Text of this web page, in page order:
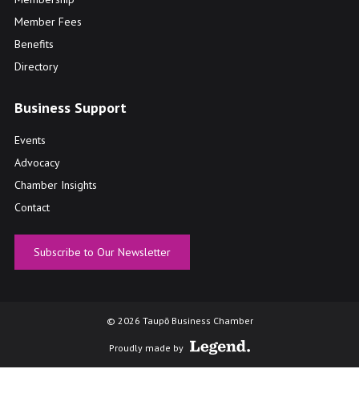
Member Fees
Benefits
Directory
Business Support
Events
Advocacy
Chamber Insights
Contact
Subscribe to Our Newsletter
© 2026 Taupō Business Chamber
Proudly made by